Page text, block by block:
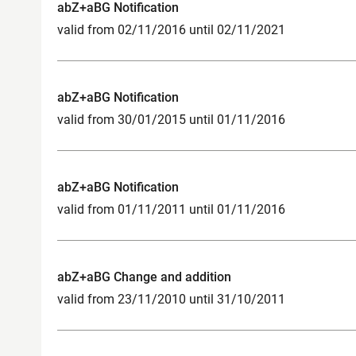
abZ+aBG Notification
valid from 02/11/2016 until 02/11/2021
abZ+aBG Notification
valid from 30/01/2015 until 01/11/2016
abZ+aBG Notification
valid from 01/11/2011 until 01/11/2016
abZ+aBG Change and addition
valid from 23/11/2010 until 31/10/2011